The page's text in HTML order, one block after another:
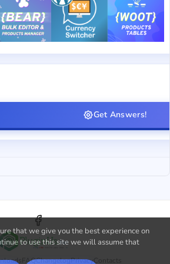
Get Answers!
FAQChangelogPrivacyContacts
that we give you the best experience on
to use this site we will assume that